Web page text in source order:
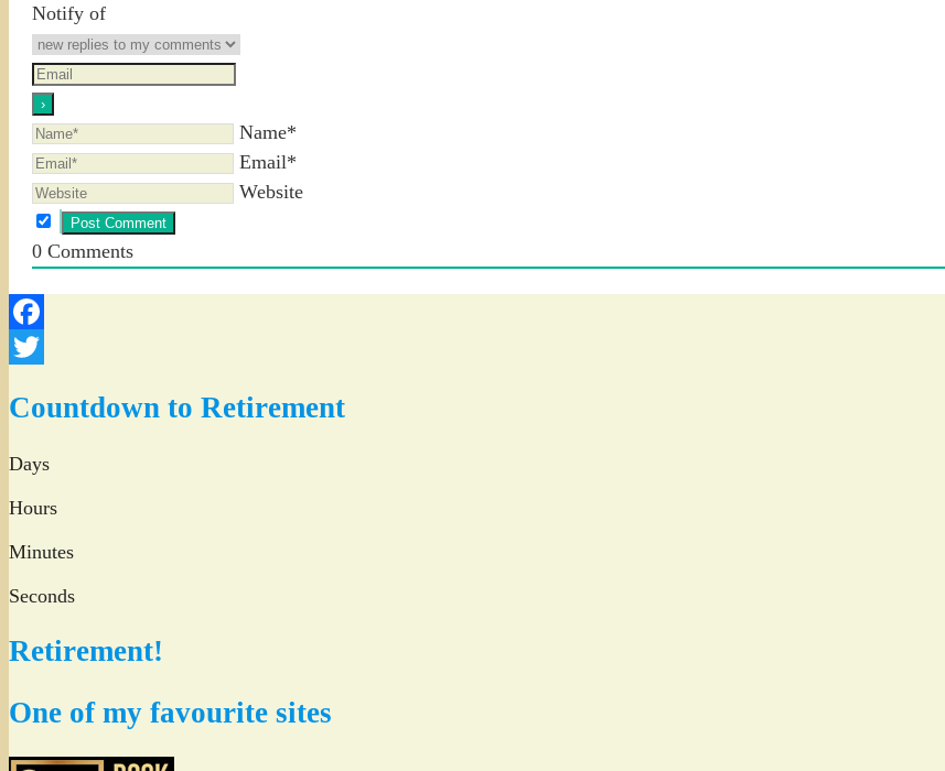
Notify of
Name*
Email*
Website
0 Comments
Facebook
Countdown to Retirement
Days
Hours
Minutes
Seconds
Retirement!
One of my favourite sites